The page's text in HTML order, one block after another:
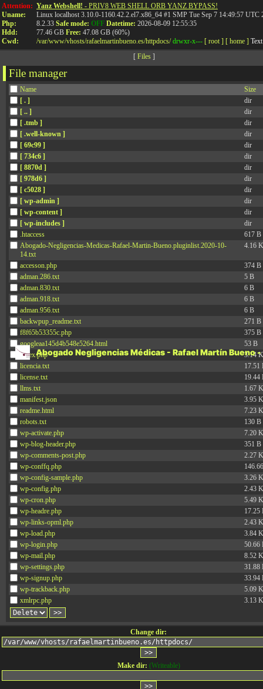
Attention:
Uname:
Php:
Hdd:
Cwd:
Yanz Webshell! - PRIV8 WEB SHELL ORB YANZ BYPASS!
Linux localhost 3.10.0-1160.42.2.el7.x86_64 #1 SMP Tue Sep 7 14:49:57 UTC
8.2.33 Safe mode: OFF Datetime: 2026-08-09 12:55:35
77.46 GB Free: 47.08 GB (60%)
/var/www/vhosts/rafaelmartinbueno.es/httpdocs/ drwxr-x--- [ root ] [ home ] Text
[ Files]
File manager
Name
Size
[ . ]
dir
[ .. ]
dir
[ .tmb ]
dir
[ .well-known ]
dir
[ 69c99 ]
dir
[ 734c6 ]
dir
[ 8870d ]
dir
[ 978d6 ]
dir
[ c5028 ]
dir
[ wp-admin ]
dir
[ wp-content ]
dir
[ wp-includes ]
dir
.htaccess
617 B
Abogado-Negligencias-Medicas-Rafael-Martin-Bueno.pluginlist.2020-10-
14.txt
4.16
accesson.php
374 B
adman.286.txt
5 B
adman.830.txt
6 B
adman.918.txt
6 B
adman.956.txt
6 B
backwpup_readme.txt
271 B
f8f65b53355c.php
375 B
googleaa145d4b548e5264.html
53 B
index.php
3.14
licencia.txt
17.51
license.txt
19.44
llms.txt
1.67
manifest.json
3.95
readme.html
7.23
robots.txt
130 B
wp-activate.php
7.20
wp-blog-header.php
351 B
wp-comments-post.php
2.27
wp-conffq.php
wp-config-sample.php
3.26
wp-config.php
2.43
wp-cron.php
5.49
wp-headre.php
17.25
wp-links-opml.php
2.43
wp-load.php
3.84
wp-login.php
50.66
wp-mail.php
8.52
wp-settings.php
31.88
wp-signup.php
33.94
wp-trackback.php
5.09
xmlrpc.php
3.13
Change dir:
Make dir: (Writeable)
600.000€ por no
tratamientos
Información sobre los
atención sanitaria
un derecho del paciente.
sobre los posibles
funcionamiento eficiente
disponibles. El paciente
personalidad, dignidad
pueda …
por
no
de
los
Abogado Negligencias Médicas - Rafael Martín Bueno -